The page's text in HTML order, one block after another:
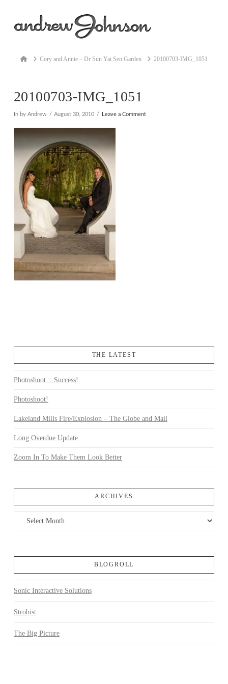
HomeCory and Annie – Dr Sun Yat Sen Garden 20100703-IMG_1051
20100703-IMG_1051
In by Andrew August 30, 2010 Leave a Comment
THE LATEST
Photoshoot :: Success!
Photoshoot!
Lakeland Mills Fire/Explosion – The Globe and Mail
Long Overdue Update
Zoom In To Make Them Look Better
ARCHIVES
Archives
BLOGROLL
Sonic Interactive Solutions
Strobist
The Big Picture